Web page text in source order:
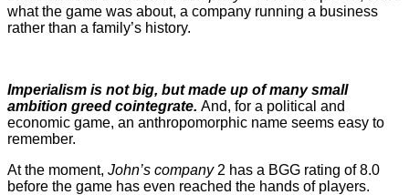
what the game was about, a company running a business
rather than a family’s history.
Imperialism is not big, but made up of many small
ambition greed cointegrate. And, for a political and
economic game, an anthropomorphic name seems easy to
remember.
At the moment, John’s company2 has a BGG rating of 8.0
before the game has even reached the hands of players.